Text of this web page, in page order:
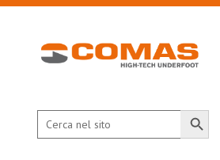
Search
for:
Search Button